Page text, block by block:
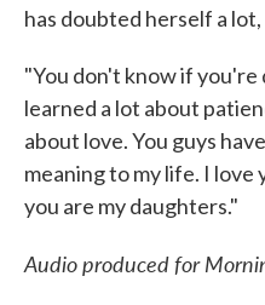
has doubted herself a
"You don't know if
learned a lot about
about love. You guys
meaning to my life. I love
you are my daughters."
Audio produced for